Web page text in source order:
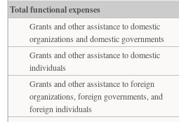
Total functional expenses
Grants and other assistance to domestic
organizations and domestic governments
Grants and other assistance to domestic
individuals
Grants and other assistance to foreign
organizations, foreign governments, and
foreign individuals